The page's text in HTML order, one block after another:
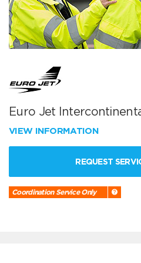
Euro Jet
VIEW INFORMATION
REQUEST
Coordination Service Only